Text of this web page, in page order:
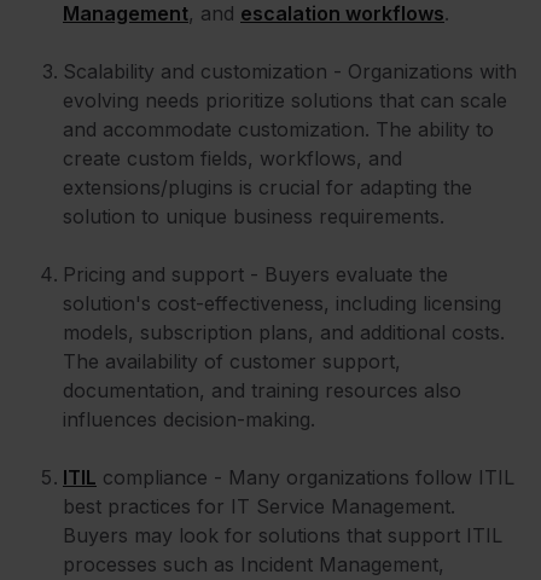
Management, and escalation workflows.
Scalability and customization - Organizations with
evolving needs prioritize solutions that can scale
and accommodate customization. The ability to
create custom fields, workflows, and
extensions/plugins is crucial for adapting the
solution to unique business requirements.
Pricing and support - Buyers evaluate the
solution's cost-effectiveness, including licensing
models, subscription plans, and additional costs.
The availability of customer support,
documentation, and training resources also
influences decision-making.
ITIL compliance - Many organizations follow ITIL
best practices for IT Service Management.
Buyers may look for solutions that support ITIL
processes such as Incident Management,